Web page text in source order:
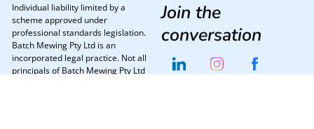
Individual liability limited by a
scheme approved under
professional standards legislation.
Batch Mewing Pty Ltd is an
incorporated legal practice. Not all
principals of Batch Mewing Pty Ltd
Join the
conversation